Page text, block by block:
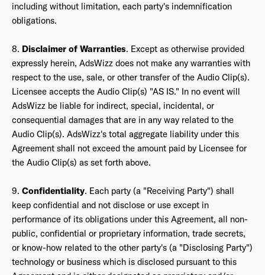
including without limitation, each party's indemnification
obligations.
8. Disclaimer of Warranties. Except as otherwise provided
expressly herein, AdsWizz does not make any warranties with
respect to the use, sale, or other transfer of the Audio Clip(s).
Licensee accepts the Audio Clip(s) "AS IS." In no event will
AdsWizz be liable for indirect, special, incidental, or
consequential damages that are in any way related to the
Audio Clip(s). AdsWizz's total aggregate liability under this
Agreement shall not exceed the amount paid by Licensee for
the Audio Clip(s) as set forth above.
9. Confidentiality. Each party (a "Receiving Party") shall
keep confidential and not disclose or use except in
performance of its obligations under this Agreement, all non-
public, confidential or proprietary information, trade secrets,
or know-how related to the other party's (a "Disclosing Party")
technology or business which is disclosed pursuant to this